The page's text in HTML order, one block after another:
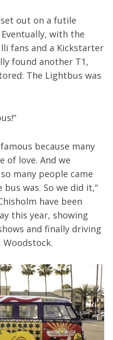
out on a futile
with the
fans and a Kickstarter
found another T1,
The Lightbus was
because many
of love. And we
many people came
was. So we did it,“
have been
this year, showing
and finally driving